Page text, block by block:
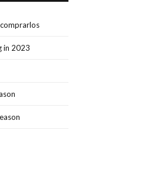
in 2023